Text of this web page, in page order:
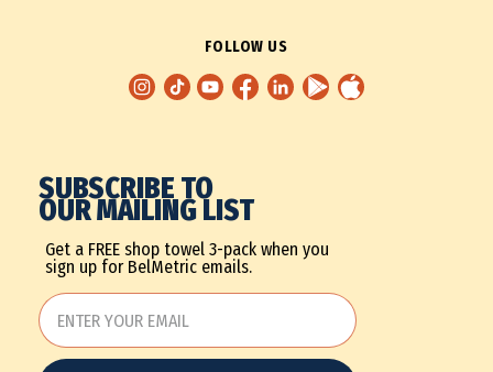
FOLLOW US
SUBSCRIBE TO
OUR MAILING LIST
Get a FREE shop towel 3-pack when you
sign up for BelMetric emails.